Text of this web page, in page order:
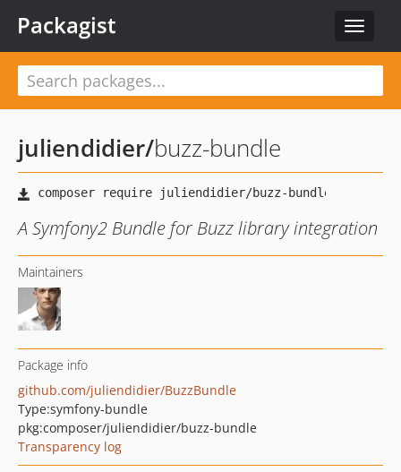
Toggle
Packagist
juliendidier/buzz-bundle
A Symfony2 Bundle for Buzz library integration
Maintainers
Package info
github.com/juliendidier/BuzzBundle
Type:symfony-bundle
pkg:composer/juliendidier/buzz-bundle
Transparency log